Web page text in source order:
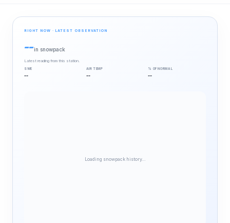
RIGHT NOW · LATEST OBSERVATION
--in snowpack
Latest reading from this station.
SWE
--
AIR TEMP
--
% OF NORMAL
--
Loading snowpack history…